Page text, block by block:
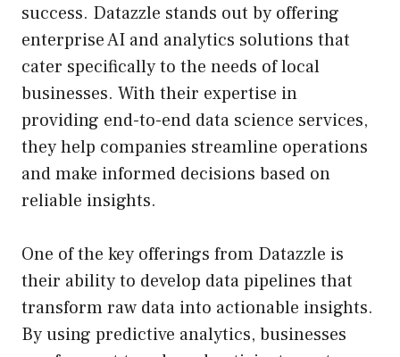
success. Datazzle stands out by offering
enterprise AI and analytics solutions that
cater specifically to the needs of local
businesses. With their expertise in
providing end-to-end data science services,
they help companies streamline operations
and make informed decisions based on
reliable insights.
One of the key offerings from Datazzle is
their ability to develop data pipelines that
transform raw data into actionable insights.
By using predictive analytics, businesses